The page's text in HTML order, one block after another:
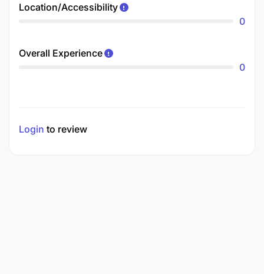
Location/Accessibility
0
Overall Experience
0
Login to review